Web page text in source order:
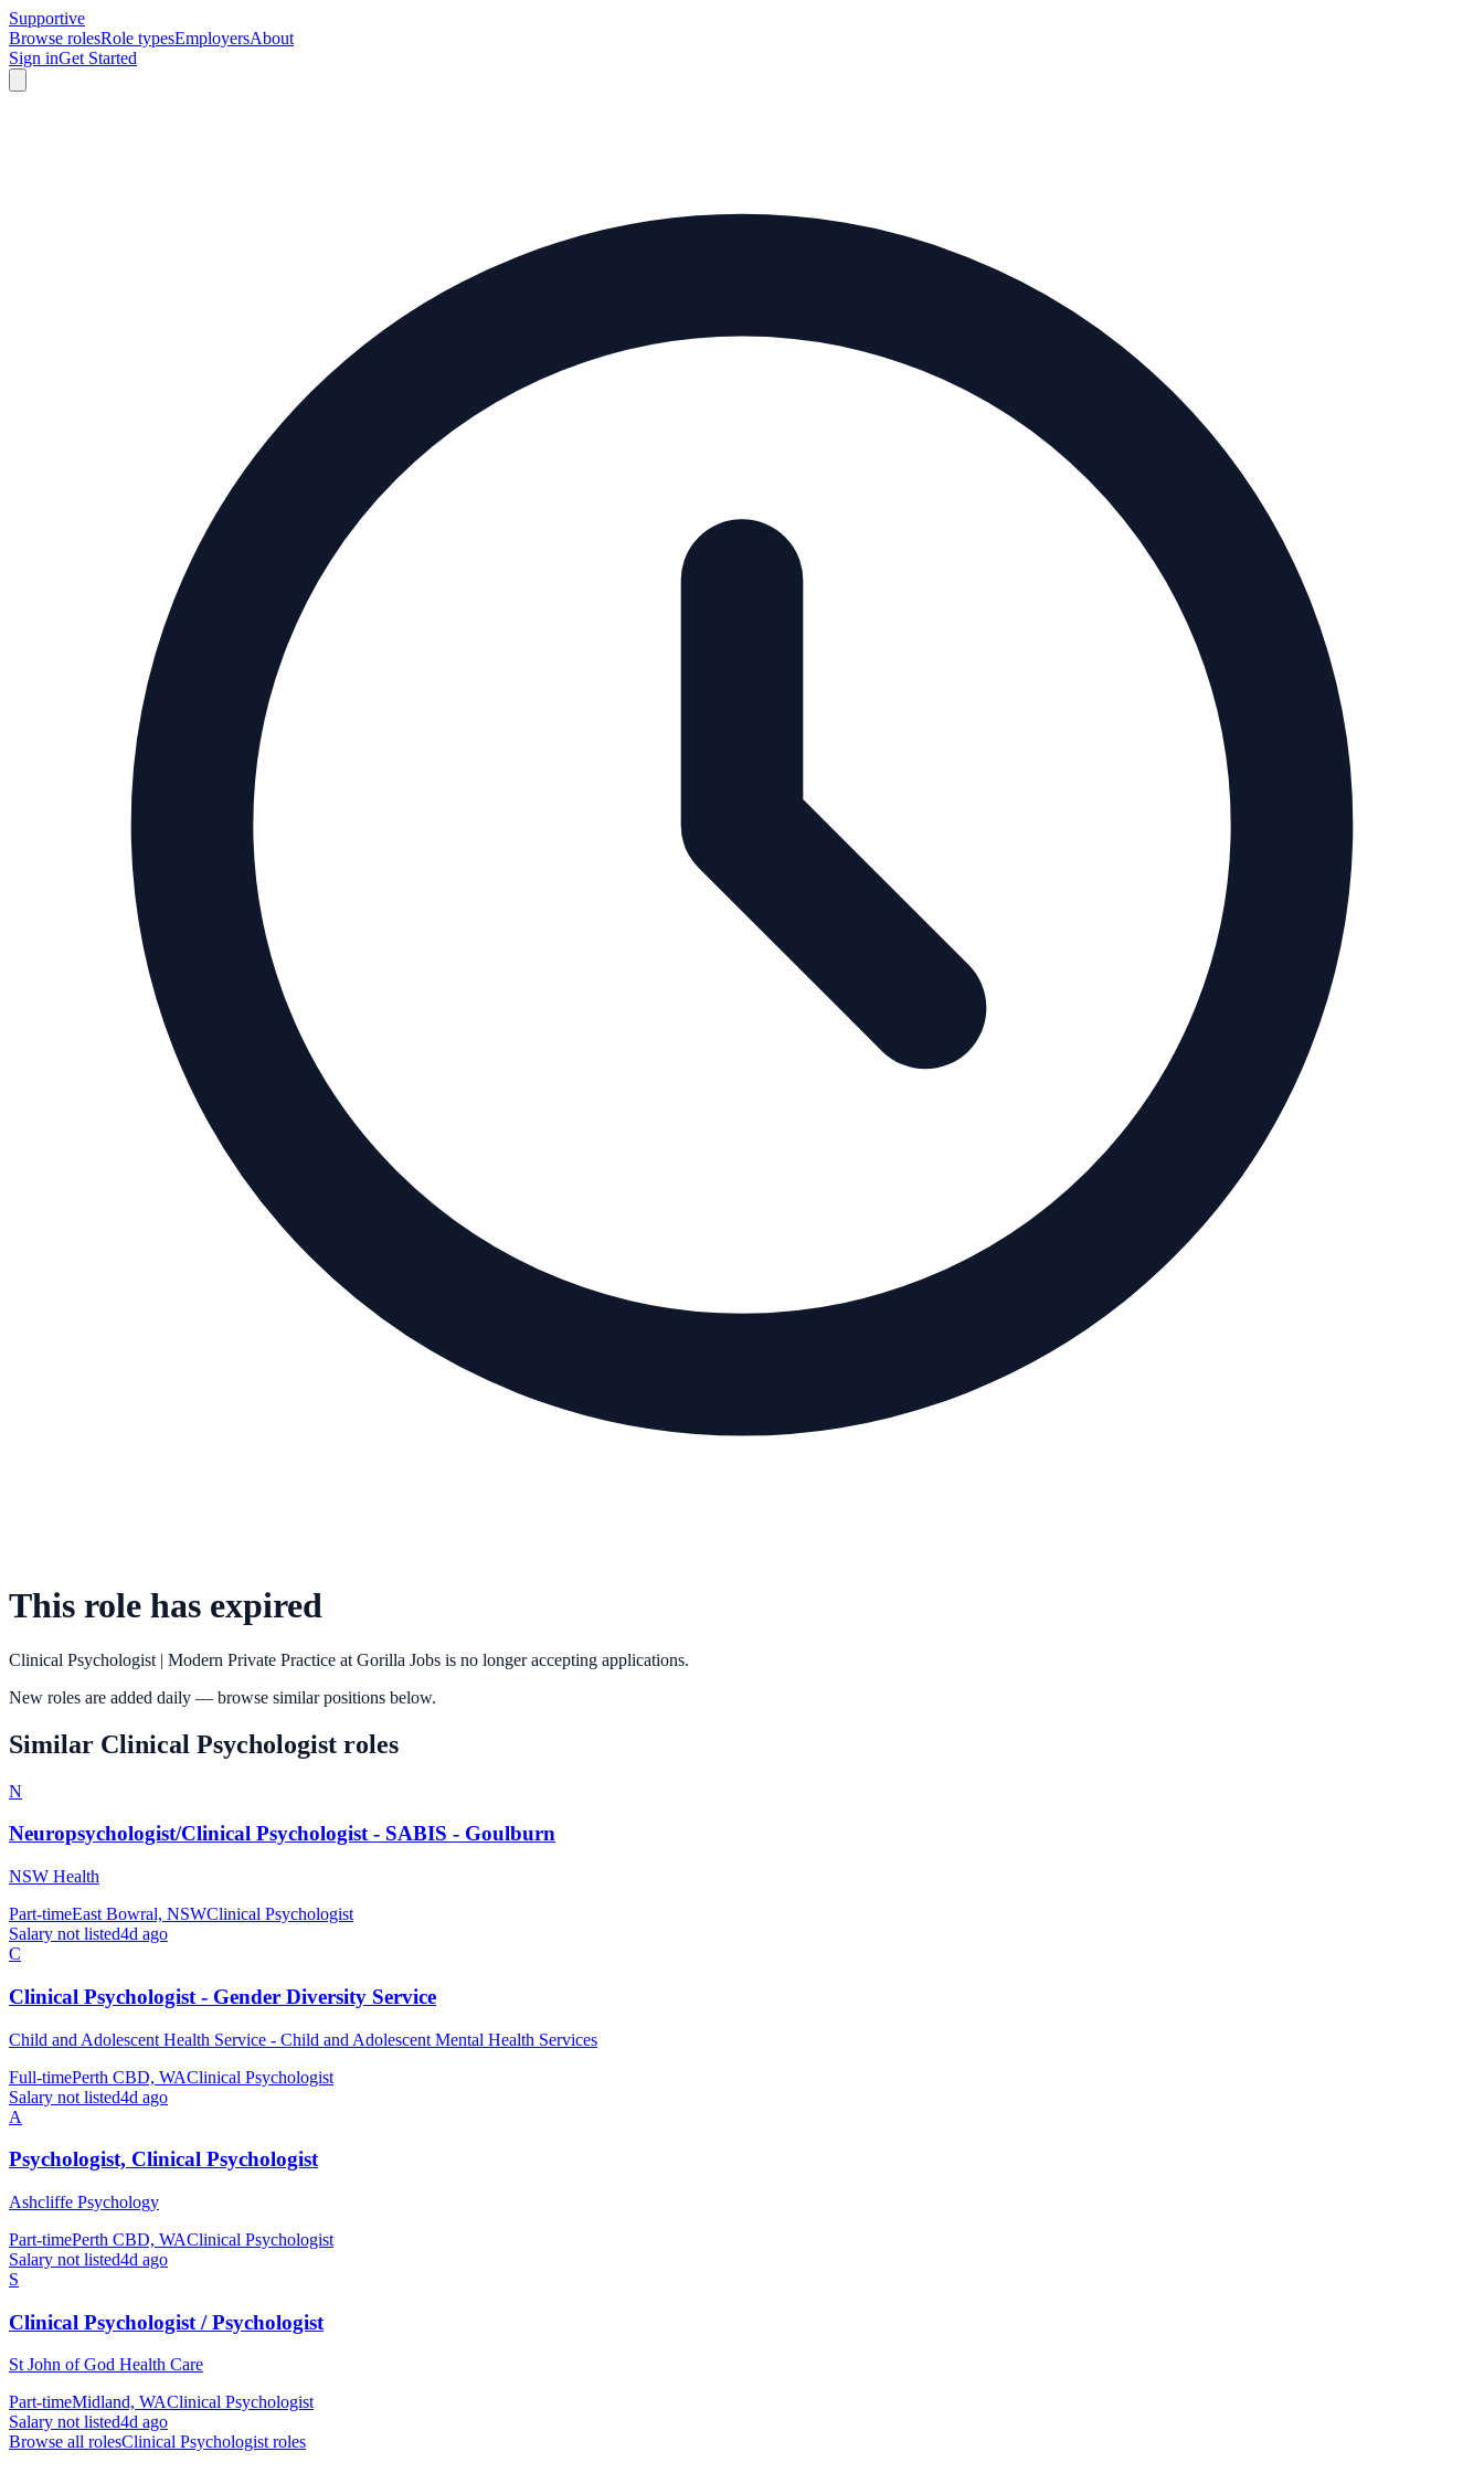
Supportive
Browse rolesRole typesEmployersAbout
Sign inGet Started
This role has expired
Clinical Psychologist | Modern Private Practice at Gorilla Jobs is no longer accepting applications.
New roles are added daily — browse similar positions below.
Similar Clinical Psychologist roles
N
Neuropsychologist/Clinical Psychologist - SABIS - Goulburn
NSW Health
Part-timeEast Bowral, NSWClinical Psychologist
Salary not listed4d ago
C
Clinical Psychologist - Gender Diversity Service
Child and Adolescent Health Service - Child and Adolescent Mental Health Services
Full-timePerth CBD, WAClinical Psychologist
Salary not listed4d ago
A
Psychologist, Clinical Psychologist
Ashcliffe Psychology
Part-timePerth CBD, WAClinical Psychologist
Salary not listed4d ago
S
Clinical Psychologist / Psychologist
St John of God Health Care
Part-timeMidland, WAClinical Psychologist
Salary not listed4d ago
Browse all rolesClinical Psychologistroles